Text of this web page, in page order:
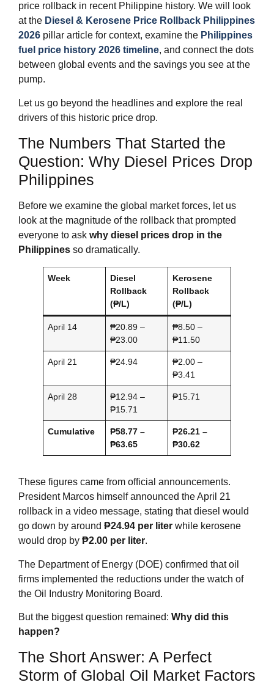
price rollback in recent Philippine history. We will look
at the Diesel & Kerosene Price Rollback Philippines
2026 pillar article for context, examine the Philippines
fuel price history 2026 timeline, and connect the dots
between global events and the savings you see at the
pump.
Let us go beyond the headlines and explore the real
drivers of this historic price drop.
The Numbers That Started the
Question: Why Diesel Prices Drop
Philippines
Before we examine the global market forces, let us
look at the magnitude of the rollback that prompted
everyone to ask why diesel prices drop in the
Philippines so dramatically.
Week
Diesel
Rollback
(₱/L)
Kerosene
Rollback
(₱/L)
April 14
₱20.89 –
₱23.00
₱8.50 –
₱11.50
April 21 ₱24.94
₱2.00 –
₱3.41
April 28
₱12.94 –
₱15.71
₱15.71
Cumulative
₱58.77 –
₱63.65
₱26.21 –
₱30.62
These figures came from official announcements.
President Marcos himself announced the April 21
rollback in a video message, stating that diesel would
go down by around ₱24.94 per liter while kerosene
would drop by ₱2.00 per liter.
The Department of Energy (DOE) confirmed that oil
firms implemented the reductions under the watch of
the Oil Industry Monitoring Board.
But the biggest question remained: Why did this
happen?
The Short Answer: A Perfect
Storm of Global Oil Market Factors